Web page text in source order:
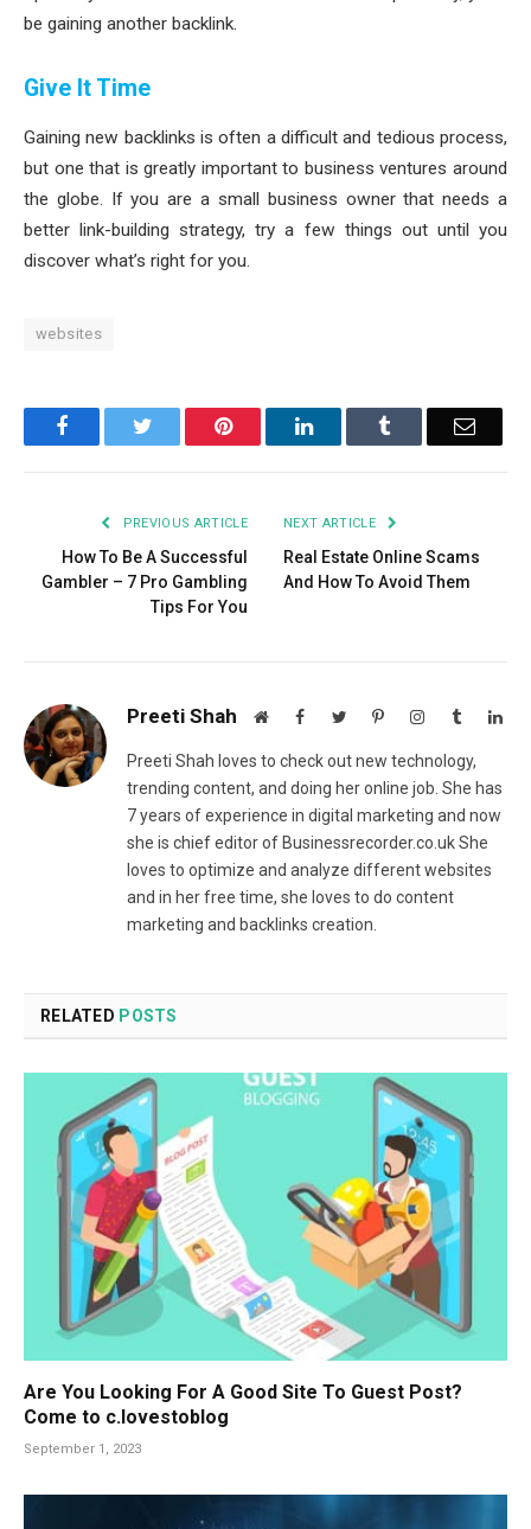
be gaining another backlink.
Give It Time
Gaining new backlinks is often a difficult and tedious process,
but one that is greatly important to business ventures around
the globe. If you are a small business owner that needs a
better link-building strategy, try a few things out until you
discover what’s right for you.
websites
FacebookTwitter Pinterest LinkedInTumblr Email
PREVIOUS ARTICLE
How To Be A Successful
Gambler – 7 Pro Gambling
Tips For You
NEXT ARTICLE
Real Estate Online Scams
And How To Avoid Them
Preeti Shah WebsiteFacebookTwitterPinterestInstagram
Tumblr
Preeti Shah loves to check out new technology,
trending content, and doing her online job. She has
7 years of experience in digital marketing and now
she is chief editor of Businessrecorder.co.uk She
loves to optimize and analyze different websites
and in her free time, she loves to do content
marketing and backlinks creation.
RELATED POSTS
Are You Looking For A Good Site To Guest Post?
Come to c.lovestoblog
September 1, 2023